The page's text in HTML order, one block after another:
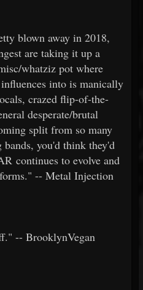
blown away in 2018,
are taking it up a
whatziz pot where
into is manically
crazed flip-of-the-
desperate/brutal
split from so many
you'd think they'd
continues to evolve and
-- Metal Injection
-- BrooklynVegan